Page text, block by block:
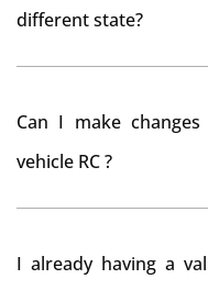
from Dehri RTO
different state?
want to drive the
Can I make
vehicle RC ?
I already having a